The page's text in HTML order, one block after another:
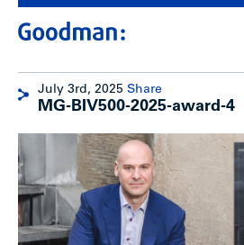
July 3rd, 2025 Share
MG-BIV500-2025-award-4